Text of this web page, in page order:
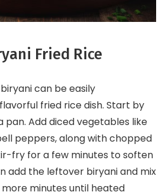
Fried Rice
can be easily
fried rice dish. Start by
pan. Add diced vegetables like
peppers, along with chopped
fry for a few minutes to soften
add the leftover biryani and mix
minutes until heated